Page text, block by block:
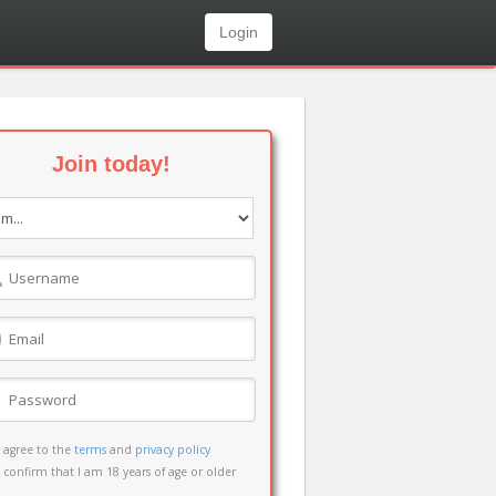
Login
Join today!
agree to theterms and privacy policy
confirm that I am 18 years of age or older